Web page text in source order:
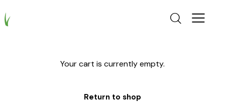
Your cart is currently empty.
Return to shop